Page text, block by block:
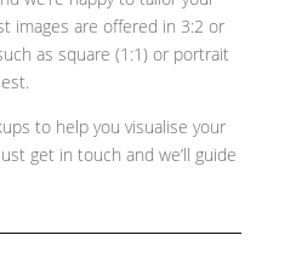
images are offered in 3:2 or
as square (1:1) or portrait
to help you visualise your
get in touch and we’ll guide